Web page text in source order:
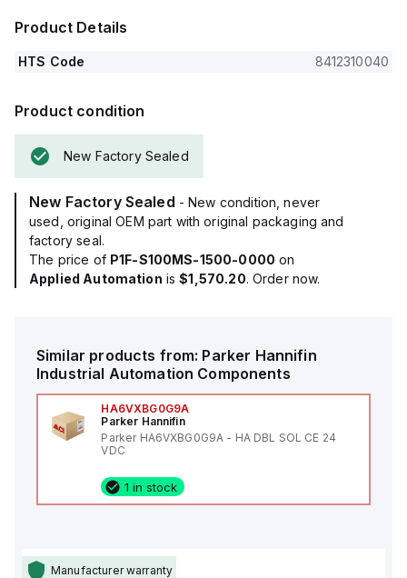
Product Details
HTS Code 8412310040
Product condition
New Factory Sealed
New Factory Sealed - New condition, never
used, original OEM part with original packaging and
factory seal.
The price of P1F-S100MS-1500-0000 on
Applied Automation is$1,570.20. Order now.
Similar products from: Parker Hannifin
Industrial Automation Components
HA6VXBG0G9A
Parker Hannifin
Parker HA6VXBG0G9A - HA DBL SOL CE 24
VDC
1 in stock
Manufacturer warranty